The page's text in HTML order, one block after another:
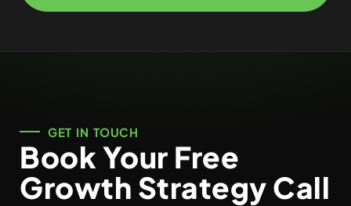
GET IN TOUCH
Book Your Free
Growth Strategy Call